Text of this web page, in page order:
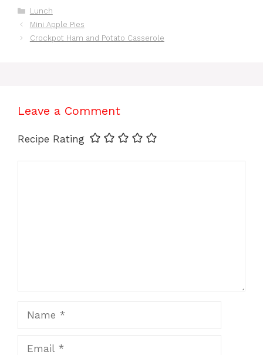
Love
Categories
Lunch
Mini Apple Pies
Crockpot Ham and Potato Casserole
Leave a Comment
Recipe Rating